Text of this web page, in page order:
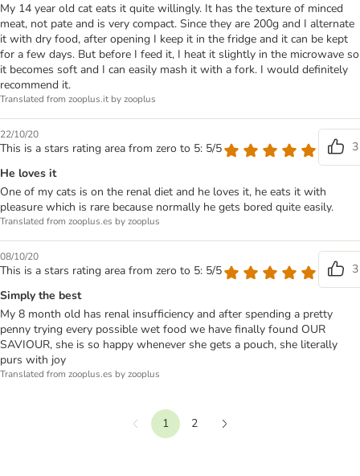
My 14 year old cat eats it quite willingly. It has the texture of minced
meat, not pate and is very compact. Since they are 200g and I alternate
it with dry food, after opening I keep it in the fridge and it can be kept
for a few days. But before I feed it, I heat it slightly in the microwave so
it becomes soft and I can easily mash it with a fork. I would definitely
recommend it.
Translated from zooplus.it by zooplus
22/10/20
This is a stars rating area from zero to 5: 5/5
3
He loves it
One of my cats is on the renal diet and he loves it, he eats it with
pleasure which is rare because normally he gets bored quite easily.
Translated from zooplus.es by zooplus
08/10/20
This is a stars rating area from zero to 5: 5/5
3
Simply the best
My 8 month old has renal insufficiency and after spending a pretty
penny trying every possible wet food we have finally found OUR
SAVIOUR, she is so happy whenever she gets a pouch, she literally
purs with joy
Translated from zooplus.es by zooplus
Previous
1
2